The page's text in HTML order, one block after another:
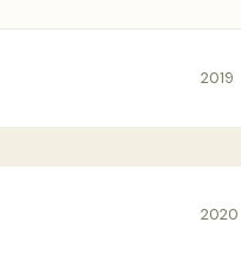
2019
2020